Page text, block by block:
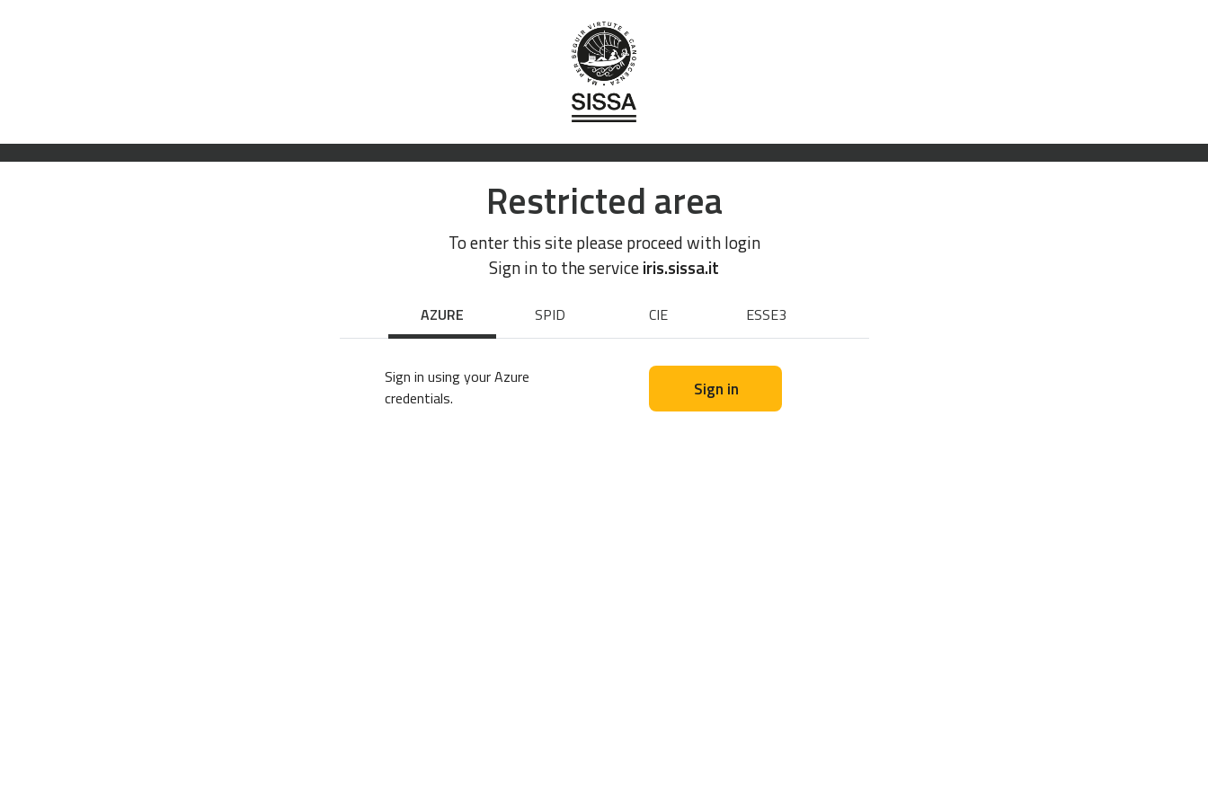
Restricted area
To enter this site please proceed with login
Sign in to the serviceiris.sissa.it
AZURE SPID CIE ESSE3
Sign in using your Azure
credentials.
Sign in